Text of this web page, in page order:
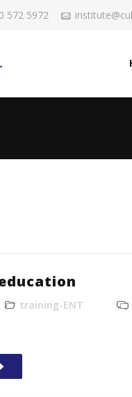
572 5972
training-ENT